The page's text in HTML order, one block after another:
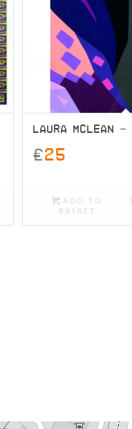
LAURA MCLEAN
£25
ADD TO
BASKET